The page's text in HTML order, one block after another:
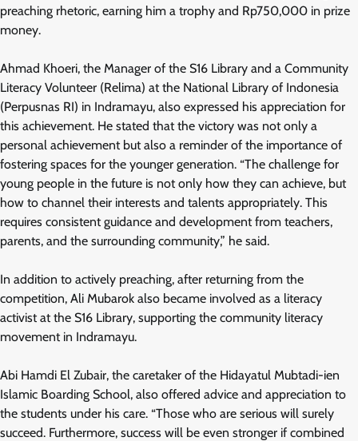
preaching rhetoric, earning him a trophy and Rp750,000 in prize
money.
Ahmad Khoeri, the Manager of the S16 Library and a Community
Literacy Volunteer (Relima) at the National Library of Indonesia
(Perpusnas RI) in Indramayu, also expressed his appreciation for
this achievement. He stated that the victory was not only a
personal achievement but also a reminder of the importance of
fostering spaces for the younger generation. “The challenge for
young people in the future is not only how they can achieve, but
how to channel their interests and talents appropriately. This
requires consistent guidance and development from teachers,
parents, and the surrounding community,” he said.
In addition to actively preaching, after returning from the
competition, Ali Mubarok also became involved as a literacy
activist at the S16 Library, supporting the community literacy
movement in Indramayu.
Abi Hamdi El Zubair, the caretaker of the Hidayatul Mubtadi-ien
Islamic Boarding School, also offered advice and appreciation to
the students under his care. “Those who are serious will surely
succeed. Furthermore, success will be even stronger if combined